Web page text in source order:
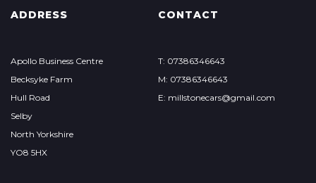
ADDRESS
Apollo Business Centre
Becksyke Farm
Hull Road
Selby
North Yorkshire
YO8 5HX
CONTACT
T: 07386346643
M: 07386346643
E: millstonecars@gmail.com